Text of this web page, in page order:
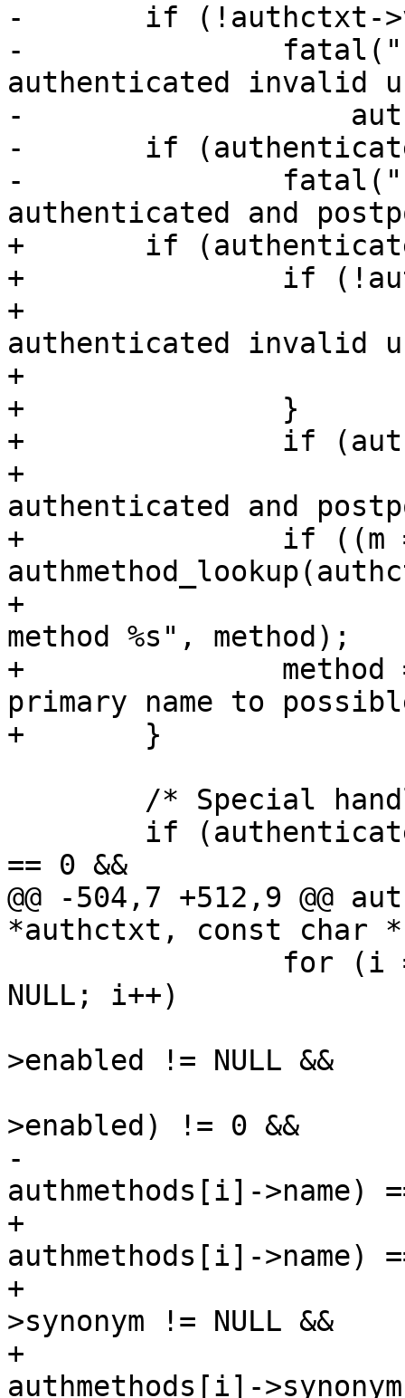
-	if (!authctxt->valid && authenticated)
-		fatal("INTERNAL ERROR:
authenticated invalid
-		    authctxt->user);
-	if (authenticated && authctxt->postponed)
-		fatal("INTERNAL ERROR:
authenticated and
+	if (authenticated) {
+		if (!authctxt->valid) {
+			fatal("INTERNAL ERROR:
authenticated invalid
+			    authctxt->user);
+		}
+		if (authctxt->postponed)
+			fatal("INTERNAL ERROR:
authenticated and
+		if ((m =
+			fatal("INTERNAL ERROR: bad
method %s", method);
+		method = m->name; /* prefer
primary name to
+	}
== 0 &&
@@ -504,7 +512,9 @@
*authctxt, const char
NULL; i++)
>enabled != NULL &&
>enabled) != 0 &&
-			    strcmp(name,
authmethods[i]->name)
+			    (strcmp(name,
authmethods[i]->name)
+			    (authmethods[i]-
>synonym != NULL &&
+			    strcmp(name,
authmethods[i]-